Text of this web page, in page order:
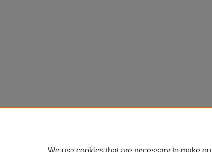
We use cookies that are necessary to make